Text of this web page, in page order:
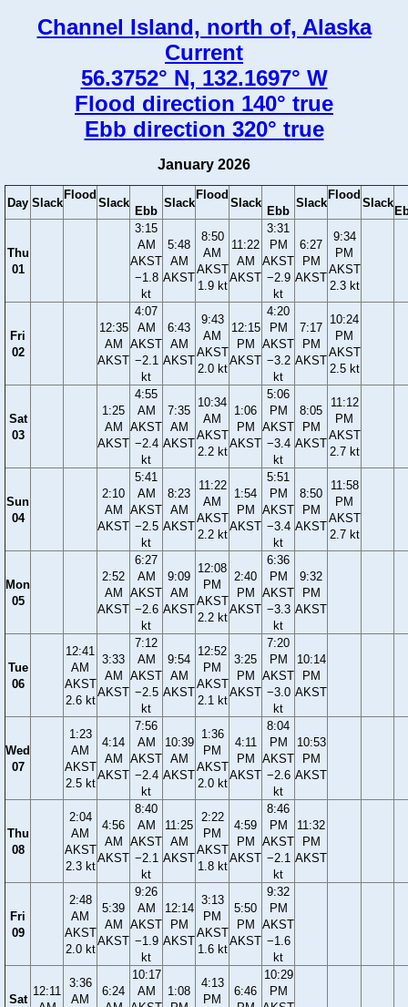
Channel Island, north of, Alaska
Current
56.3752° N, 132.1697° W
Flood direction 140° true
Ebb direction 320° true
January 2026
Day Slack
Flood
Slack
Ebb
Slack
Flood
Slack
Ebb
Slack
Flood
Slack
Thu
01
3:15
AM
AKST
−1.8
kt
5:48
AM
AKST
8:50
AM
AKST
1.9 kt
11:22
AM
AKST
3:31
PM
AKST
−2.9
kt
6:27
PM
AKST
9:34
PM
AKST
2.3 kt
Fri
02
12:35
AM
AKST
4:07
AM
AKST
−2.1
kt
6:43
AM
AKST
9:43
AM
AKST
2.0 kt
12:15
PM
AKST
4:20
PM
AKST
−3.2
kt
7:17
PM
AKST
10:24
PM
AKST
2.5 kt
Sat
03
1:25
AM
AKST
4:55
AM
AKST
−2.4
kt
7:35
AM
AKST
10:34
AM
AKST
2.2 kt
1:06
PM
AKST
5:06
PM
AKST
−3.4
kt
8:05
PM
AKST
11:12
PM
AKST
2.7 kt
Sun
04
2:10
AM
AKST
5:41
AM
AKST
−2.5
kt
8:23
AM
AKST
11:22
AM
AKST
2.2 kt
1:54
PM
AKST
5:51
PM
AKST
−3.4
kt
8:50
PM
AKST
11:58
PM
AKST
2.7 kt
Mon
05
2:52
AM
AKST
6:27
AM
AKST
−2.6
kt
9:09
AM
AKST
12:08
PM
AKST
2.2 kt
2:40
PM
AKST
6:36
PM
AKST
−3.3
kt
9:32
PM
AKST
Tue
06
12:41
AM
AKST
2.6 kt
3:33
AM
AKST
7:12
AM
AKST
−2.5
kt
9:54
AM
AKST
12:52
PM
AKST
2.1 kt
3:25
PM
AKST
7:20
PM
AKST
−3.0
kt
10:14
PM
AKST
Wed
07
1:23
AM
AKST
2.5 kt
4:14
AM
AKST
7:56
AM
AKST
−2.4
kt
10:39
AM
AKST
1:36
PM
AKST
2.0 kt
4:11
PM
AKST
8:04
PM
AKST
−2.6
kt
10:53
PM
AKST
Thu
08
2:04
AM
AKST
2.3 kt
4:56
AM
AKST
8:40
AM
AKST
−2.1
kt
11:25
AM
AKST
2:22
PM
AKST
1.8 kt
4:59
PM
AKST
8:46
PM
AKST
−2.1
kt
11:32
PM
AKST
Fri
09
2:48
AM
AKST
2.0 kt
5:39
AM
AKST
9:26
AM
AKST
−1.9
kt
12:14
PM
AKST
3:13
PM
AKST
1.6 kt
5:50
PM
AKST
9:32
PM
AKST
−1.6
kt
Sat
12:11
3:36
AM
6:24
10:17
AM
1:08
4:13
PM
6:46
10:29
PM